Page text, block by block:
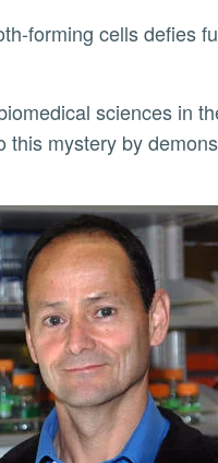
sciences in
mystery by